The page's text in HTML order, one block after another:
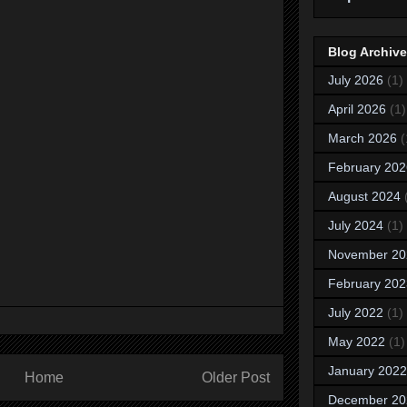
Older Post
Home
Blog Archive
July 2026 (1)
April 2026 (1)
March 2026
February
August 2024
July 2024 (1)
November
February
July 2022 (1)
May 2022 (1)
January 2022
December